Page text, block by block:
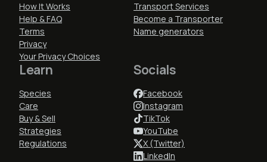
How It Works
Help & FAQ
Terms
Privacy
Your Privacy Choices
Transport Services
Become a Transporter
Name generators
Learn
Species
Care
Buy & Sell
Strategies
Regulations
Socials
Facebook
Instagram
TikTok
YouTube
X (Twitter)
LinkedIn